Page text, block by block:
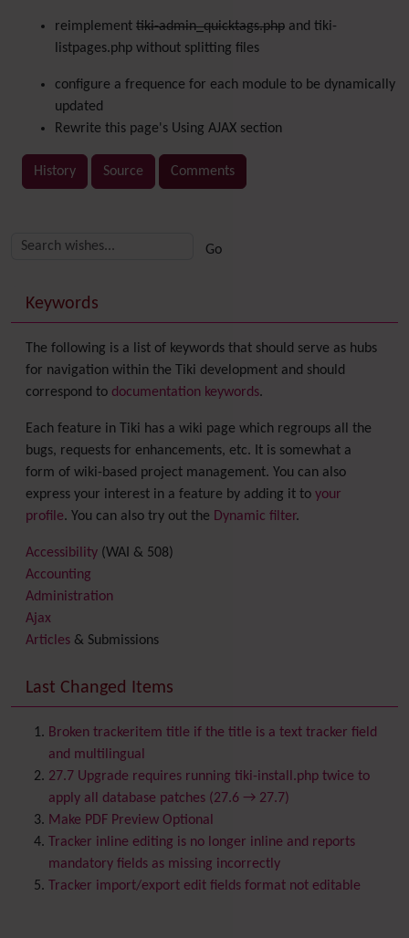
reimplement tiki-admin_quicktags.php and tiki-
listpages.php without splitting files
configure a frequence for each module to be dynamically
updated
Rewrite this page's Using AJAX section
History Source Comments
More content and functionality (right side)
Keywords
The following is a list of keywords that should serve as hubs
for navigation within the Tiki development and should
correspond to documentation keywords.
Each feature in Tiki has a wiki page which regroups all the
bugs, requests for enhancements, etc. It is somewhat a
form of wiki-based project management. You can also
express your interest in a feature by adding it to your
profile. You can also try out the Dynamic filter.
Accessibility (WAI & 508)
Accounting
Administration
Ajax
Articles & Submissions
Banner
Batch
BigBlueButtonaudio/video/chat/screensharing
Blog
Bookmark
Browser Compatibility
Calendar
Category
Chat
Comment
Last Changed Items
Broken trackeritem title if the title is a text tracker field
and multilingual
27.7 Upgrade requires running tiki-install.php twice to
apply all database patches (27.6 → 27.7)
Make PDF Preview Optional
Tracker inline editing is no longer inline and reports
mandatory fields as missing incorrectly
Tracker import/export edit fields format not editable